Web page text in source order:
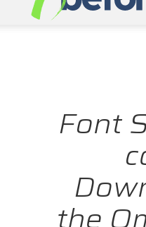
Font